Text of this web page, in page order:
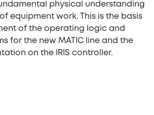
physical understanding
equipment work. This is the basis
of the operating logic and
for the new MATIC line and the
on the IRIS controller.